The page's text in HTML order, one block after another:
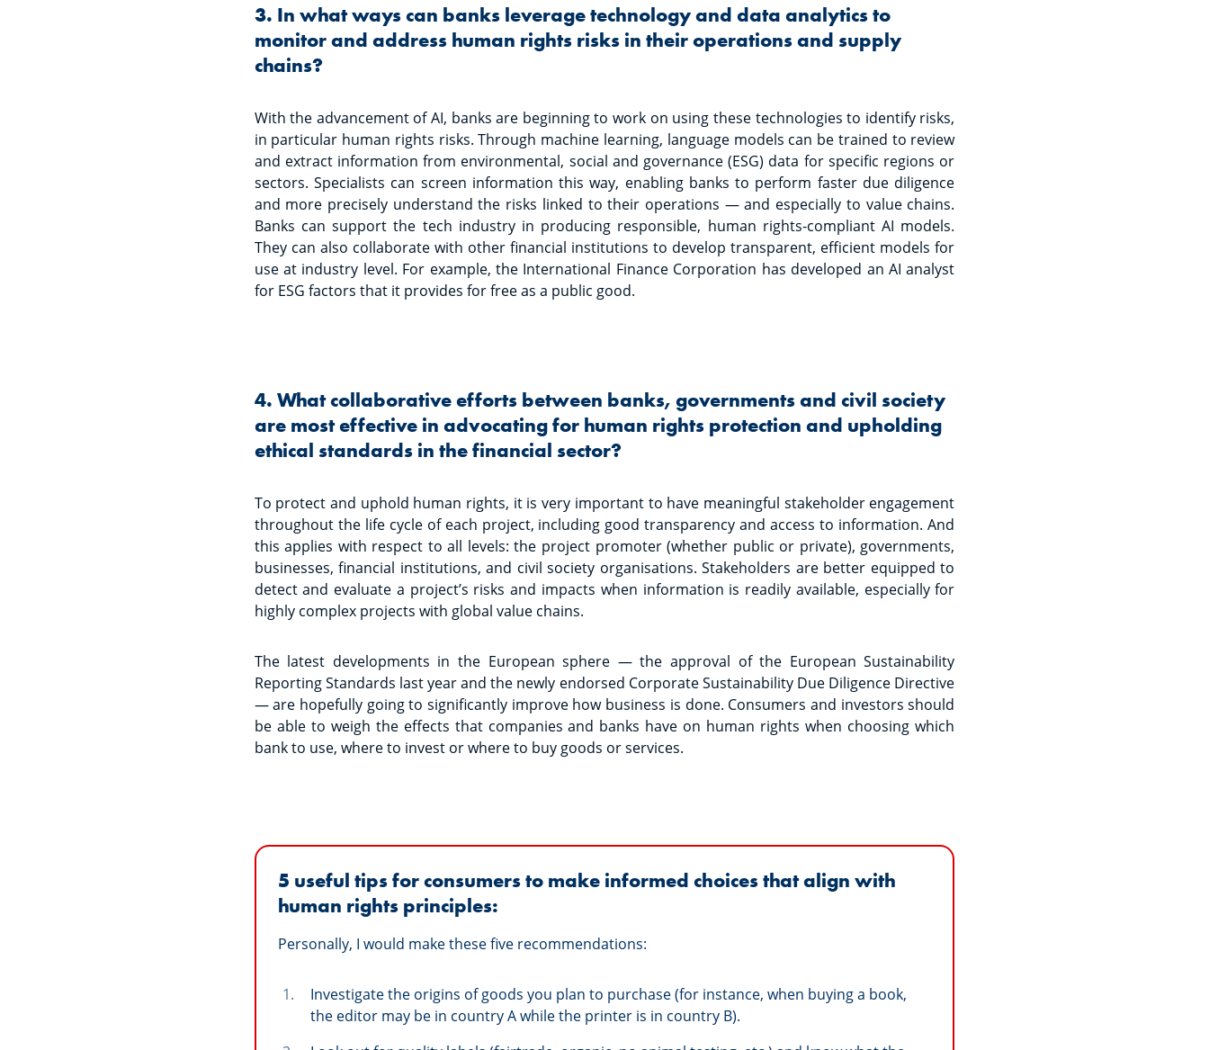
3. In what ways can banks leverage technology and data analytics to
monitor and address human rights risks in their operations and supply
chains?
With the advancement of AI, banks are beginning to work on using these technologies to identify risks,
in particular human rights risks. Through machine learning, language models can be trained to review
and extract information from environmental, social and governance (ESG) data for specific regions or
sectors. Specialists can screen information this way, enabling banks to perform faster due diligence
and more precisely understand the risks linked to their operations — and especially to value chains.
Banks can support the tech industry in producing responsible, human rights-compliant AI models.
They can also collaborate with other financial institutions to develop transparent, efficient models for
use at industry level. For example, the International Finance Corporation has developed an AI analyst
for ESG factors that it provides for free as a public good.
4. What collaborative efforts between banks, governments and civil society
are most effective in advocating for human rights protection and upholding
ethical standards in the financial sector?
To protect and uphold human rights, it is very important to have meaningful stakeholder engagement
throughout the life cycle of each project, including good transparency and access to information. And
this applies with respect to all levels: the project promoter (whether public or private), governments,
businesses, financial institutions, and civil society organisations. Stakeholders are better equipped to
detect and evaluate a project’s risks and impacts when information is readily available, especially for
highly complex projects with global value chains.
The latest developments in the European sphere — the approval of the European Sustainability
Reporting Standards last year and the newly endorsed Corporate Sustainability Due Diligence Directive
— are hopefully going to significantly improve how business is done. Consumers and investors should
be able to weigh the effects that companies and banks have on human rights when choosing which
bank to use, where to invest or where to buy goods or services.
5 useful tips for consumers to make informed choices that align with
human rights principles:
Personally, I would make these five recommendations:
Investigate the origins of goods you plan to purchase (for instance, when buying a book,
the editor may be in country A while the printer is in country B).